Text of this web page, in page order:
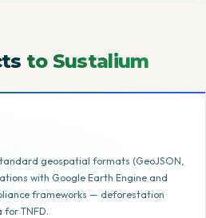
to Sustalium
geospatial formats (GeoJSON,
with Google Earth Engine and
frameworks — deforestation
TNFD.